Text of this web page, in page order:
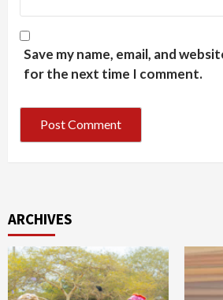
Save my name, email, and
for the next time I comment.
ARCHIVES